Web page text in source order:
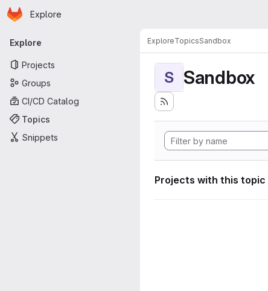
Skip to main content
Homepage
Explore
Primary navigation
Explore
Projects
Groups
CI/CD Catalog
Topics
Snippets
ExploreTopicsSandbox
S Sandbox
Projects with this topic